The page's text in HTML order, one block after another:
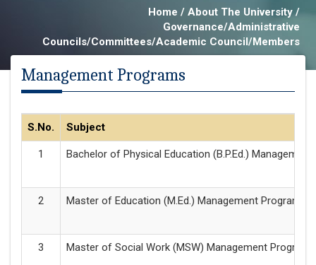
Home / About The University /
Governance/Administrative
Councils/Committees/Academic Council/Members
Management Programs
S.No. Subject
Bachelor of Physical Education (B.P.Ed.)
Master of Education (M.Ed.) Management Programme
Master of Social Work (MSW) Management